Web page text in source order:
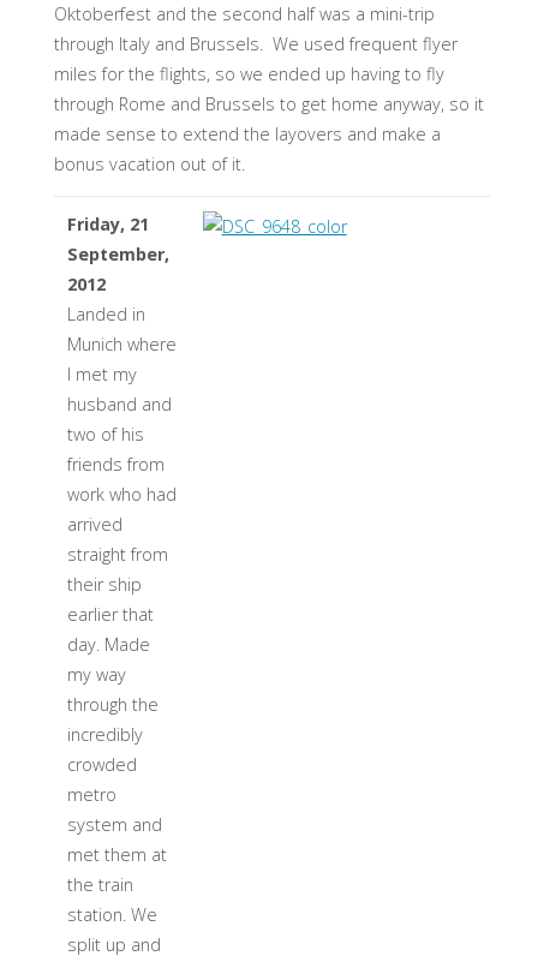
Oktoberfest and the second half was a mini-trip
through Italy and Brussels. We used frequent flyer
miles for the flights, so we ended up having to fly
through Rome and Brussels to get home anyway, so it
made sense to extend the layovers and make a
bonus vacation out of it.
Friday, 21
September,
2012
Landed in
Munich where
I met my
husband and
two of his
friends from
work who had
arrived
straight from
their ship
earlier that
day. Made
my way
through the
incredibly
crowded
metro
system and
met them at
the train
station. We
split up and